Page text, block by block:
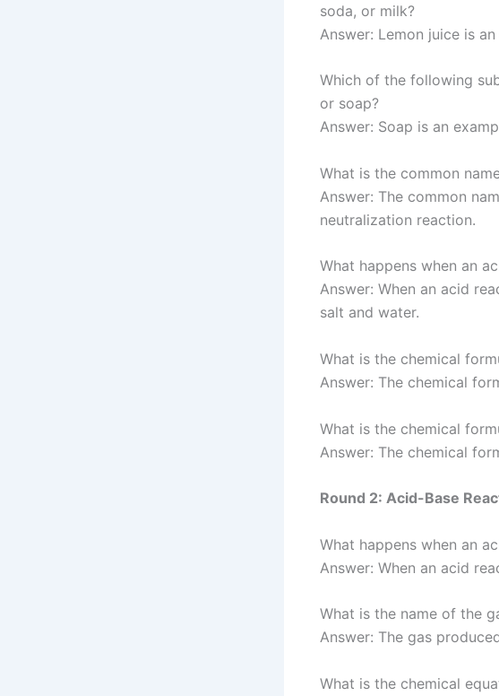
soda, or milk?
Answer: Lemon juice is
Which of the following
or soap?
Answer: Soap is an
What is the common
Answer: The common
neutralization reaction.
What happens when an
Answer: When an acid
salt and water.
What is the chemical
Answer: The chemical
What is the chemical
Answer: The chemical
Round 2: Acid-Base
What happens when an
Answer: When an acid
What is the name of the
Answer: The gas
What is the chemical